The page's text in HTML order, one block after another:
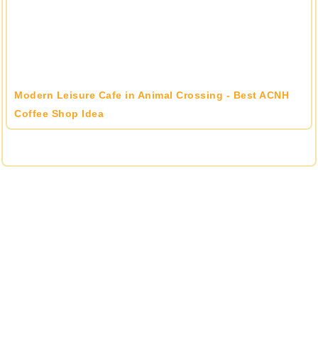
Modern Leisure Cafe in Animal Crossing - Best ACNH
Coffee Shop Idea